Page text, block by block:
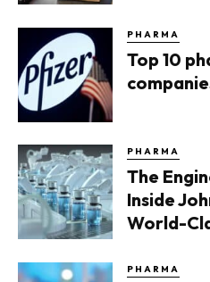
PHARMA
Top 10
PHARMA
The
Inside
World-
PHARMA